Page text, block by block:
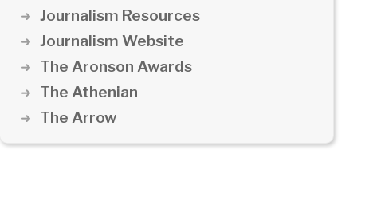
Journalism Resources
Journalism Website
The Aronson Awards
The Athenian
The Arrow